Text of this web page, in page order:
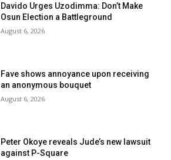
Davido Urges Uzodimma: Don’t Make
Osun Election a Battleground
August 6, 2026
Fave shows annoyance upon receiving
an anonymous bouquet
August 6, 2026
Peter Okoye reveals Jude’s new lawsuit
against P-Square